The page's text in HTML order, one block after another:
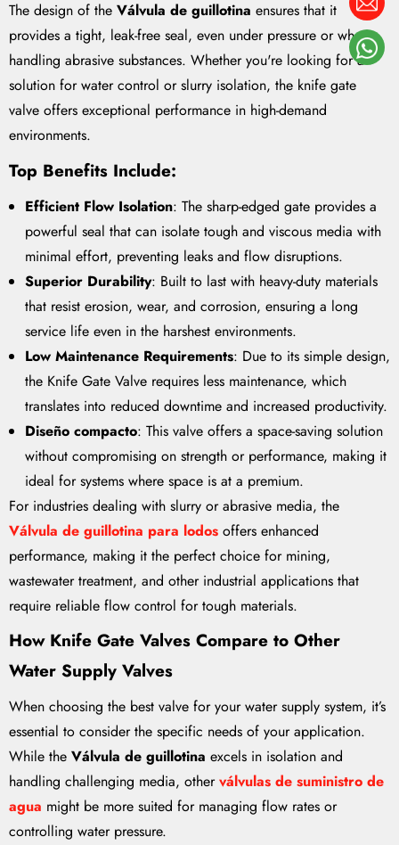
The design of the Válvula de guillotina ensures that it
provides a tight, leak-free seal, even under pressure or when
handling abrasive substances. Whether you're looking for a
solution for water control or slurry isolation, the knife gate
valve offers exceptional performance in high-demand
environments.
Top Benefits Include:
Efficient Flow Isolation: The sharp-edged gate provides a
powerful seal that can isolate tough and viscous media with
minimal effort, preventing leaks and flow disruptions.
Superior Durability: Built to last with heavy-duty materials
that resist erosion, wear, and corrosion, ensuring a long
service life even in the harshest environments.
Low Maintenance Requirements: Due to its simple design,
the Knife Gate Valve requires less maintenance, which
translates into reduced downtime and increased productivity.
Diseño compacto: This valve offers a space-saving solution
without compromising on strength or performance, making it
ideal for systems where space is at a premium.
For industries dealing with slurry or abrasive media, the
Válvula de guillotina para lodos offers enhanced
performance, making it the perfect choice for mining,
wastewater treatment, and other industrial applications that
require reliable flow control for tough materials.
How Knife Gate Valves Compare to Other
Water Supply Valves
When choosing the best valve for your water supply system, it’s
essential to consider the specific needs of your application.
While the Válvula de guillotina excels in isolation and
handling challenging media, otherválvulas de suministro de
agua might be more suited for managing flow rates or
controlling water pressure.